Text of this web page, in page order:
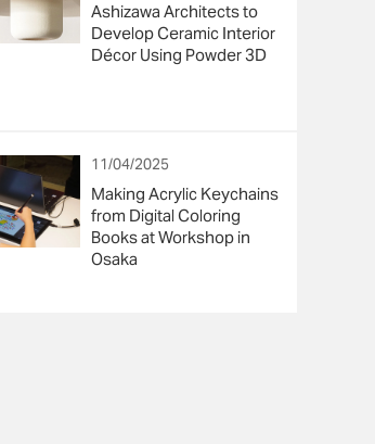
Ashizawa Architects to
Develop Ceramic Interior
Décor Using Powder 3D
11/04/2025
Making Acrylic Keychains
from Digital Coloring
Books at Workshop in
Osaka